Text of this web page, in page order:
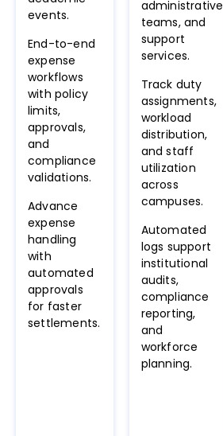
events.
End-to-end
expense
workflows
with policy
limits,
approvals,
and
compliance
validations.
Advance
expense
handling
with
automated
approvals
for faster
settlements.
administrative
teams, and
support
services.
Track duty
assignments,
workload
distribution,
and staff
utilization
across
campuses.
Automated
logs support
institutional
audits,
compliance
reporting,
and
workforce
planning.